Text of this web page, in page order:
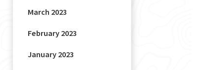
March 2023
February 2023
January 2023